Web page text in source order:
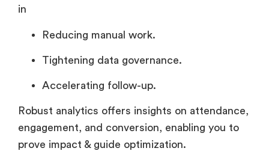
in
Reducing manual work.
Tightening data governance.
Accelerating follow-up.
Robust analytics offers insights on attendance,
engagement, and conversion, enabling you to
prove impact & guide optimization.